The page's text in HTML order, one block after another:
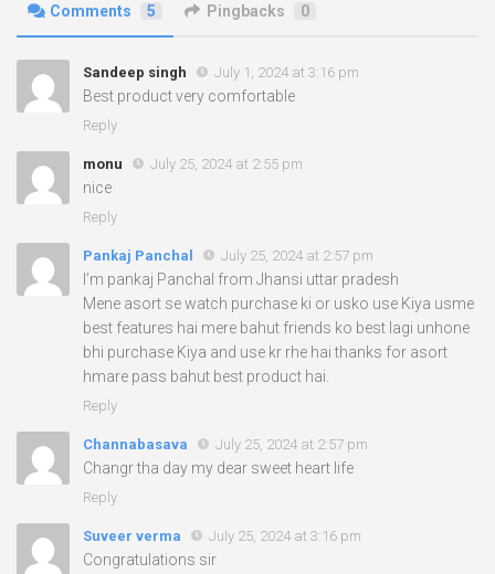
Comments 5 Pingbacks 0
Sandeep singh July 1, 2024 at 3:16 pm
Best product very comfortable
Reply
monu July 25, 2024 at 2:55 pm
nice
Reply
Pankaj Panchal July 25, 2024 at 2:57 pm
I’m pankaj Panchal from Jhansi uttar pradesh
Mene asort se watch purchase ki or usko use Kiya usme
best features hai mere bahut friends ko best lagi unhone
bhi purchase Kiya and use kr rhe hai thanks for asort
hmare pass bahut best product hai.
Reply
Channabasava July 25, 2024 at 2:57 pm
Changr tha day my dear sweet heart life
Reply
Suveer verma July 25, 2024 at 3:16 pm
Congratulations sir